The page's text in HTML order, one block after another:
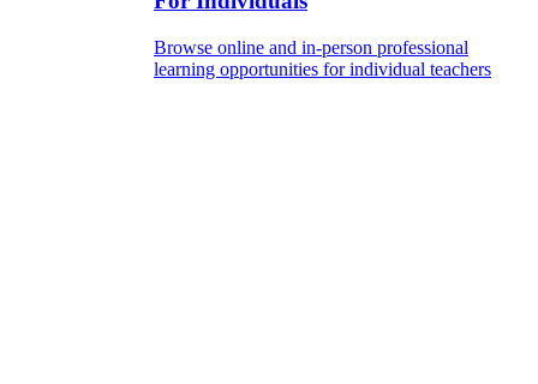
Browse online and in-person professional
learning opportunities for individual teachers